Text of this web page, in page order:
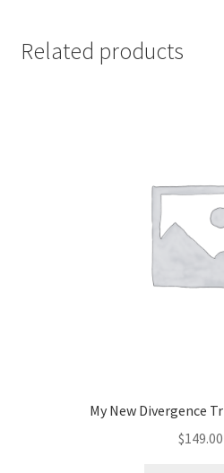
Client
Related products
My New Divergence
$149.00